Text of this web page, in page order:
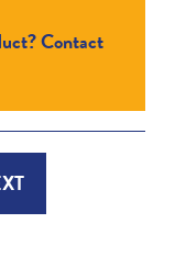
Contact